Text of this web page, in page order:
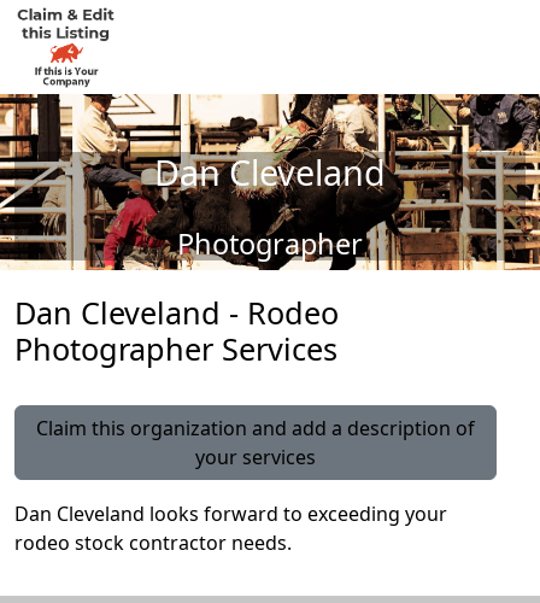
Dan Cleveland
Photographer
Dan Cleveland - Rodeo
Photographer Services
Claim this organization and add a description of
your services
Dan Cleveland looks forward to exceeding your
rodeo stock contractor needs.